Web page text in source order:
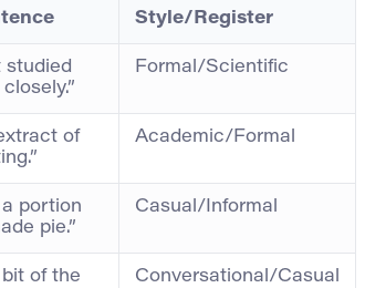
Style/Register
studied
Formal/Scientific
of
Academic/Formal
portion
pie.”
Casual/Informal
bit of the
Conversational/Casual